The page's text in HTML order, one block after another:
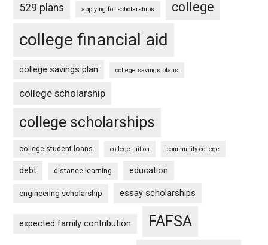
529 plans applying for scholarships college
college financial aid
college savings plan college savings plans
college scholarship
college scholarships
college student loans college tuition community college
debt distance learning education
engineering scholarship essay scholarships
expected family contribution FAFSA